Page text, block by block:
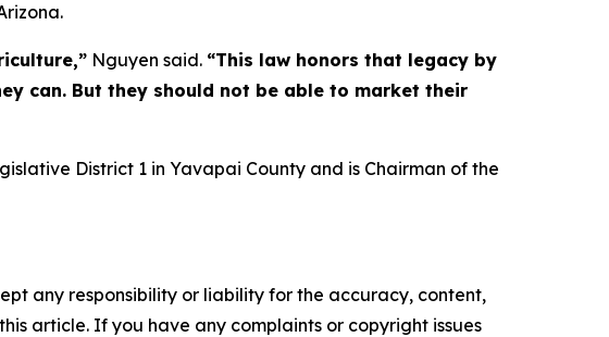
Nguyen said. “This law honors that legacy by
can. But they should not be able to market their
District 1 in Yavapai County and is Chairman of the
any responsibility or liability for the accuracy, content,
article. If you have any complaints or copyright issues